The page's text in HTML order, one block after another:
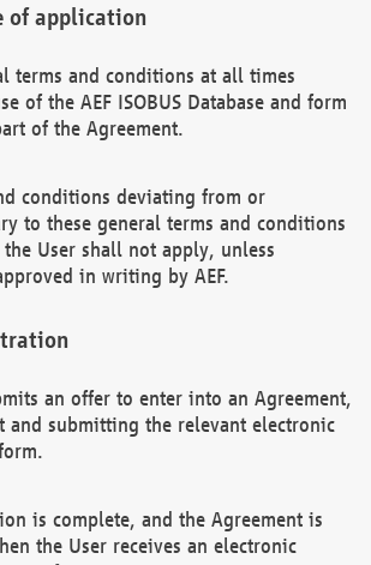
of application
terms and conditions at all times
of the AEF ISOBUS Database and form
of the Agreement.
conditions deviating from or
to these general terms and conditions
User shall not apply, unless
in writing by AEF.
an offer to enter into an Agreement,
submitting the relevant electronic
is complete, and the Agreement is
the User receives an electronic